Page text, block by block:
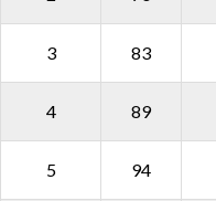
3 83
4 89
5 94